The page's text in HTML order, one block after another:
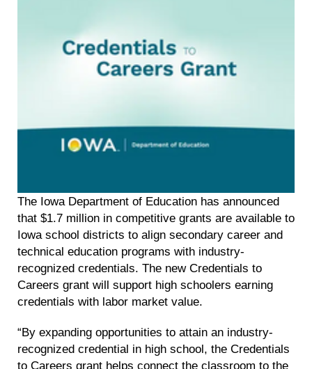
The Iowa Department of Education has announced
that $1.7 million in competitive grants are available to
Iowa school districts to align secondary career and
technical education programs with industry-
recognized credentials. The new Credentials to
Careers grant will support high schoolers earning
credentials with labor market value.
“By expanding opportunities to attain an industry-
recognized credential in high school, the Credentials
to Careers grant helps connect the classroom to the